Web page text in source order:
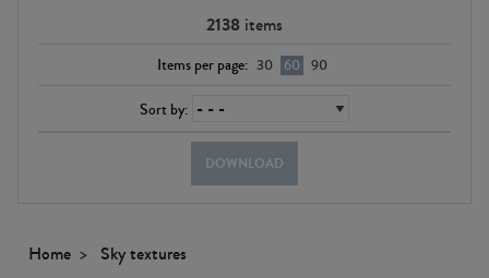
2138 items
Items per page: 30 60 90
Sort by:
DOWNLOAD
Home
Sky textures